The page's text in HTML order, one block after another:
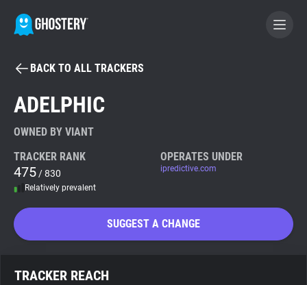
BECOME A CONTRIBUTOR
Tracker & Ad Blocker
WhoTracks.Me
BACK TO ALL TRACKERS
ADELPHIC
OWNED BY VIANT
TRACKER RANK
475 / 830
Relatively prevalent
OPERATES UNDER
ipredictive.com
SUGGEST A CHANGE
TRACKER REACH